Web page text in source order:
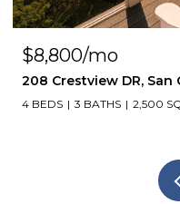
$8,800/mo
208 Crestview DR, San
4 BEDS 3 BATHS 2,500